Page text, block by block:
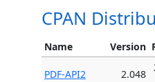
CPAN
Name Version
PDF-API2 2.048